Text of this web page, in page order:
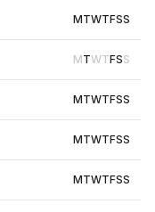
MTWTFSS
MTWTFSS
MTWTFSS
MTWTFSS
MTWTFSS